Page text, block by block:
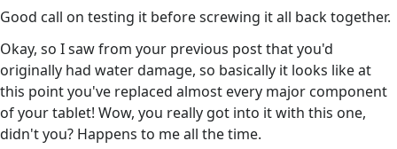
Good call on testing it before screwing it all back together.
Okay, so I saw from your previous post that you'd
originally had water damage, so basically it looks like at
this point you've replaced almost every major component
of your tablet! Wow, you really got into it with this one,
didn't you? Happens to me all the time.